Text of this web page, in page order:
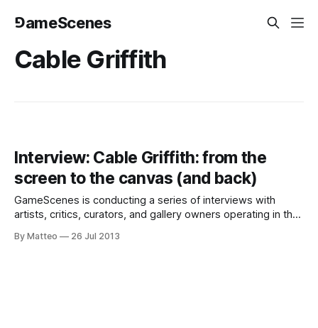
⅁ameScenes
Cable Griffith
Interview: Cable Griffith: from the
screen to the canvas (and back)
GameScenes is conducting a series of interviews with
artists, critics, curators, and gallery owners operating in the
social history of this fascinating artworld. Our goal is to
By Matteo 26 Jul 2013